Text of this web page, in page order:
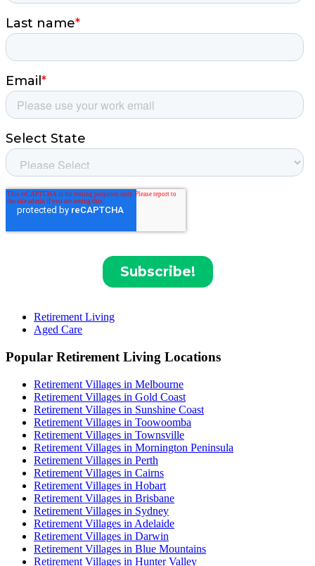
Retirement Living
Aged Care
Popular Retirement Living Locations
Retirement Villages in Melbourne
Retirement Villages in Gold Coast
Retirement Villages in Sunshine Coast
Retirement Villages in Toowoomba
Retirement Villages in Townsville
Retirement Villages in Mornington Peninsula
Retirement Villages in Perth
Retirement Villages in Cairns
Retirement Villages in Hobart
Retirement Villages in Brisbane
Retirement Villages in Sydney
Retirement Villages in Adelaide
Retirement Villages in Darwin
Retirement Villages in Blue Mountains
Retirement Villages in Hunter Valley